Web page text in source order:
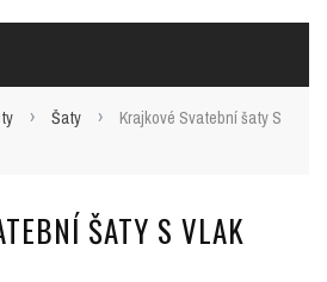
› Šaty ›
Krajkové Svatební šaty S
ŠATY S VLAK